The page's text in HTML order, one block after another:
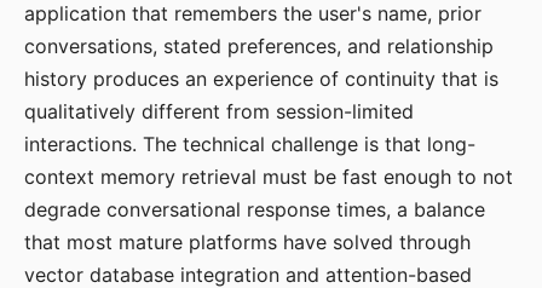
application that remembers the user's name, prior
conversations, stated preferences, and relationship
history produces an experience of continuity that is
qualitatively different from session-limited
interactions. The technical challenge is that long-
context memory retrieval must be fast enough to not
degrade conversational response times, a balance
that most mature platforms have solved through
vector database integration and attention-based